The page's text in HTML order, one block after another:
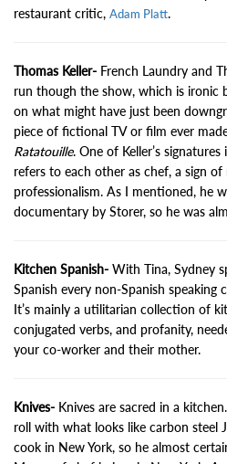
restaurant critic, Adam Platt.
Thomas Keller- French Laundry and
run though the show, which is ironic
on what might have just been
piece of fictional TV or film ever
Ratatouille. One of Keller’s
refers to each other as chef, a sign
professionalism. As I mentioned, he
documentary by Storer, so he was
Kitchen Spanish- With Tina, Sydney
Spanish every non-Spanish speaking
It’s mainly a utilitarian collection of
conjugated verbs, and profanity,
your co-worker and their mother.
Knives- Knives are sacred in a
roll with what looks like carbon steel
cook in New York, so he almost